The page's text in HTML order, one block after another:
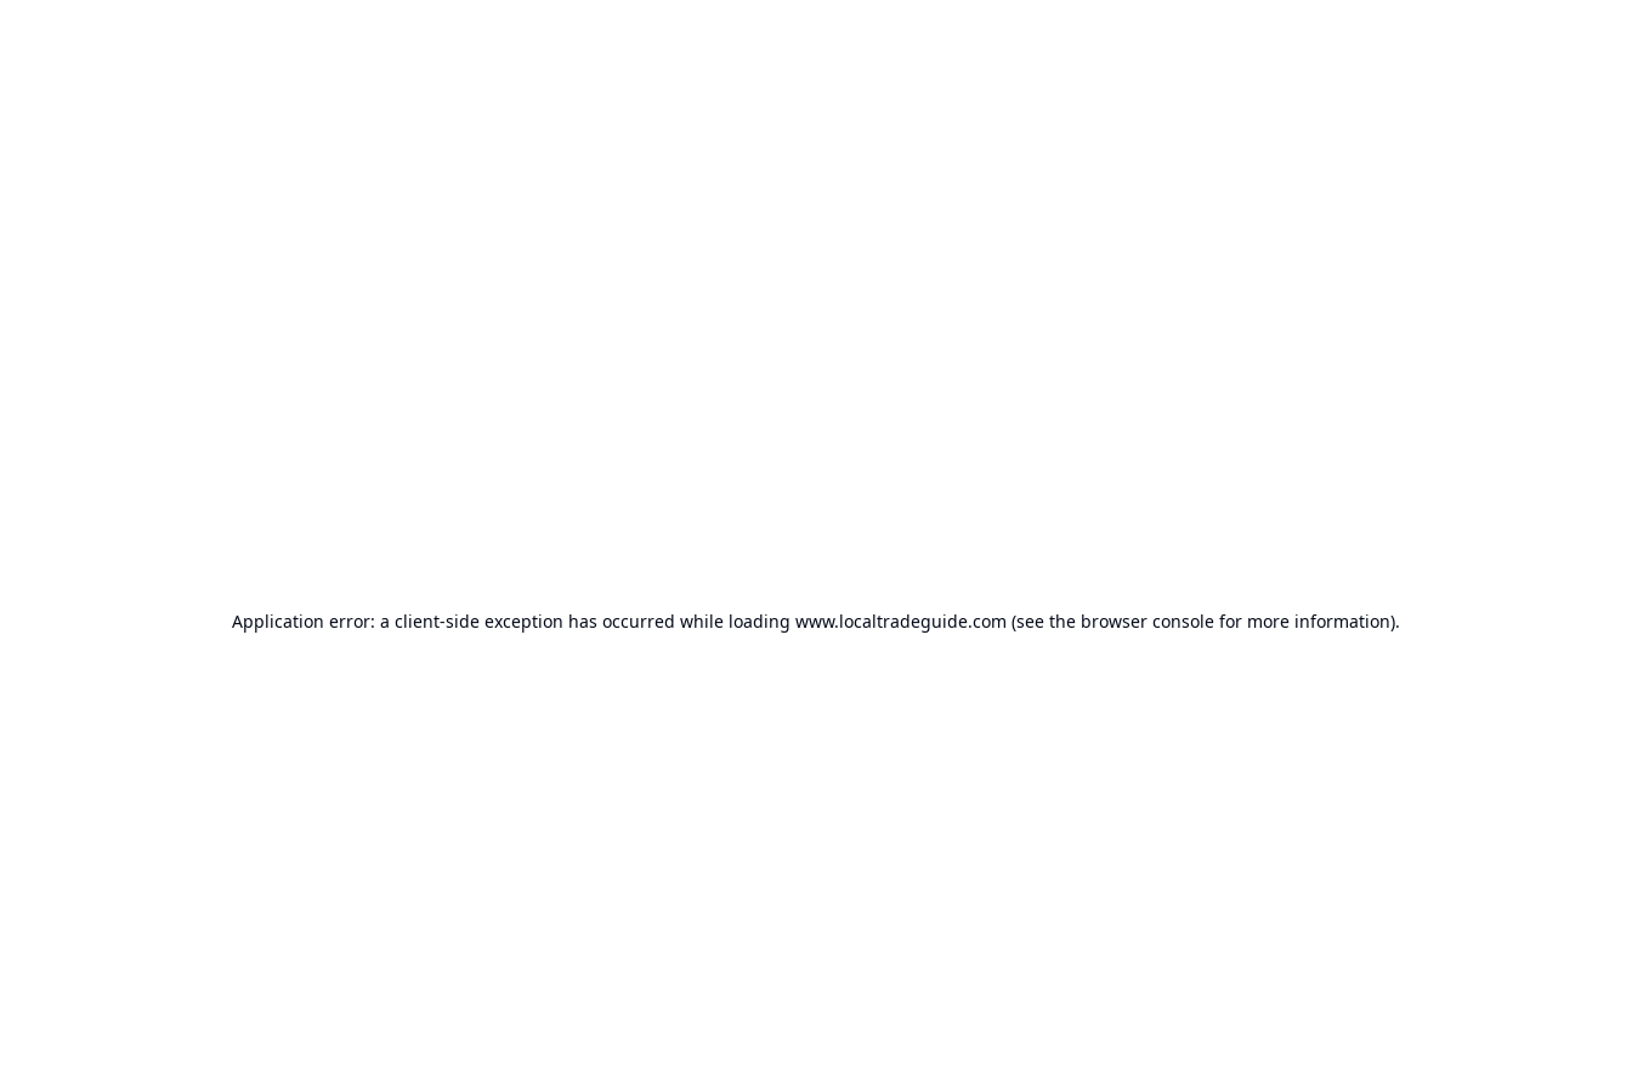
Application error: a client-side exception has occurred while loading www.localtradeguide.com (see the browser console for more information).